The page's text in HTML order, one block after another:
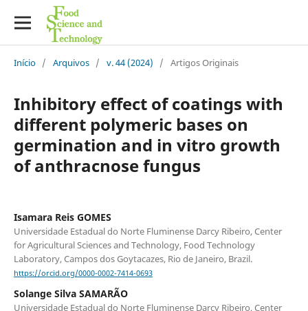
Início / Arquivos / v. 44 (2024) / Artigos Originais
Inhibitory effect of coatings with
different polymeric bases on
germination and in vitro growth
of anthracnose fungus
Isamara Reis GOMES
Universidade Estadual do Norte Fluminense Darcy Ribeiro, Center
for Agricultural Sciences and Technology, Food Technology
Laboratory, Campos dos Goytacazes, Rio de Janeiro, Brazil.
https://orcid.org/0000-0002-7414-0693
Solange Silva SAMARÃO
Universidade Estadual do Norte Fluminense Darcy Ribeiro, Center